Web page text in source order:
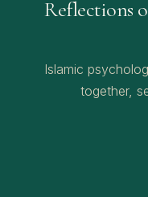
Reflections
Islamic
together,